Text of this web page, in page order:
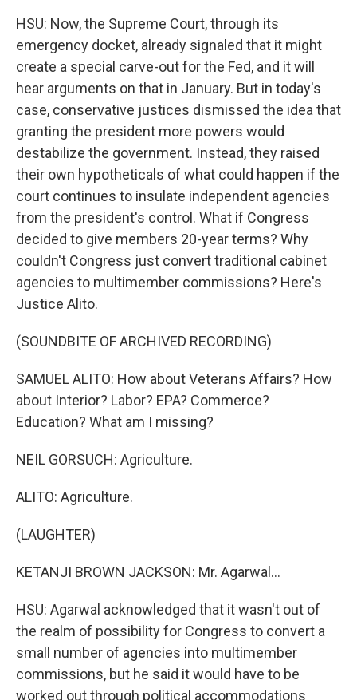
HSU: Now, the Supreme Court, through its
emergency docket, already signaled that it might
create a special carve-out for the Fed, and it will
hear arguments on that in January. But in today's
case, conservative justices dismissed the idea that
granting the president more powers would
destabilize the government. Instead, they raised
their own hypotheticals of what could happen if the
court continues to insulate independent agencies
from the president's control. What if Congress
decided to give members 20-year terms? Why
couldn't Congress just convert traditional cabinet
agencies to multimember commissions? Here's
Justice Alito.
(SOUNDBITE OF ARCHIVED RECORDING)
SAMUEL ALITO: How about Veterans Affairs? How
about Interior? Labor? EPA? Commerce?
Education? What am I missing?
NEIL GORSUCH: Agriculture.
ALITO: Agriculture.
(LAUGHTER)
KETANJI BROWN JACKSON: Mr. Agarwal...
HSU: Agarwal acknowledged that it wasn't out of
the realm of possibility for Congress to convert a
small number of agencies into multimember
commissions, but he said it would have to be
worked out through political accommodations